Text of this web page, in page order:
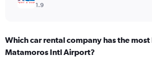
1.9
Which car rental company has the
Matamoros Intl Airport?